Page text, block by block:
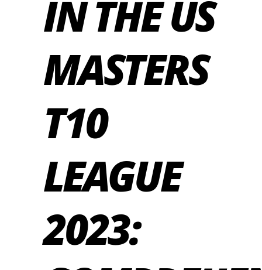
IN THE US
MASTERS
T10
LEAGUE
2023: